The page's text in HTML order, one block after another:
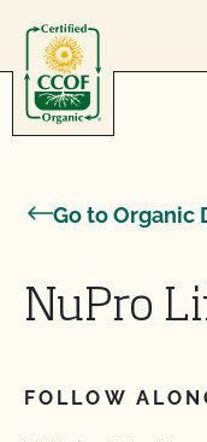
Go to Organic
NuPro
FOLLOW